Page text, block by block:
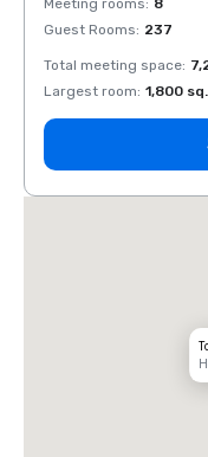
Meeting rooms: 8
Guest Rooms: 237
Total meeting space:
Largest room: 1,800